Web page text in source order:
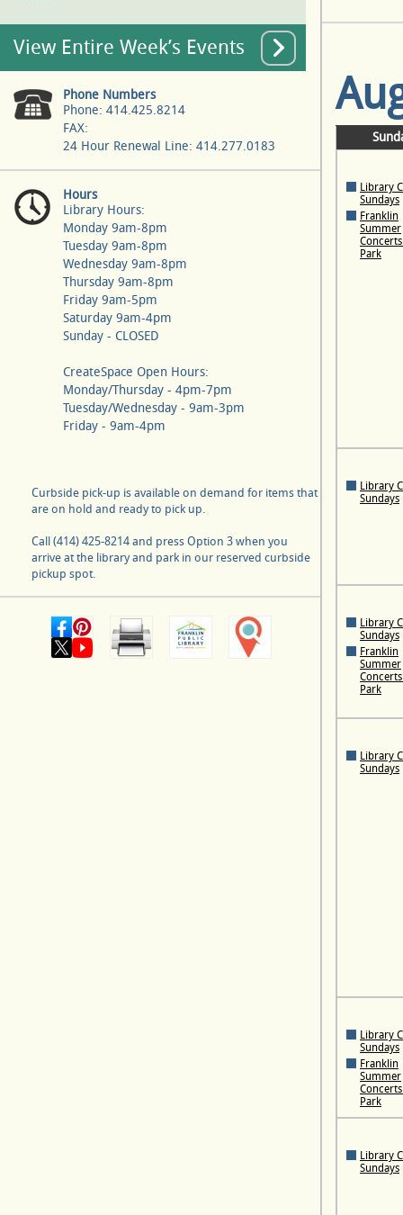
View Entire Week’s Events
Phone Numbers
Phone: 414.425.8214
FAX:
24 Hour Renewal Line: 414.277.0183
Hours
Library Hours:
Monday 9am-8pm
Tuesday 9am-8pm
Wednesday 9am-8pm
Thursday 9am-8pm
Friday 9am-5pm
Saturday 9am-4pm
Sunday - CLOSED
CreateSpace Open Hours:
Monday/Thursday - 4pm-7pm
Tuesday/Wednesday - 9am-3pm
Friday - 9am-4pm
Curbside pick-up is available on demand for items that
are on hold and ready to pick up.
Call (414) 425-8214 and press Option 3 when you
arrive at the library and park in our reserved curbside
pickup spot.
Library
Sundays
Franklin
Summer
Park
Library
Sundays
Library
Sundays
Franklin
Summer
Park
Library
Sundays
Library
Sundays
Franklin
Summer
Park
Library
Sundays